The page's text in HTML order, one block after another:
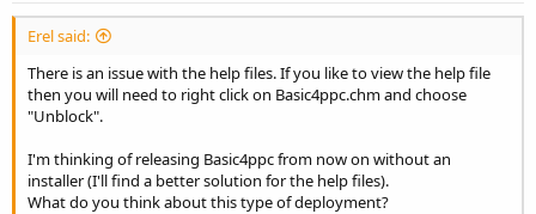
Erel said:
There is an issue with the help files. If you like to view the help file
then you will need to right click on Basic4ppc.chm and choose
"Unblock".
I'm thinking of releasing Basic4ppc from now on without an
installer (I'll find a better solution for the help files).
What do you think about this type of deployment?